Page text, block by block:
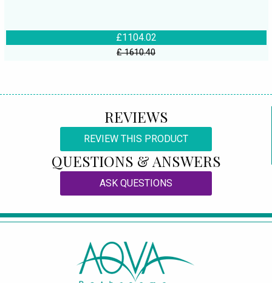
£1104.02
£ 1610.40
REVIEWS
REVIEW THIS PRODUCT
QUESTIONS & ANSWERS
ASK QUESTIONS